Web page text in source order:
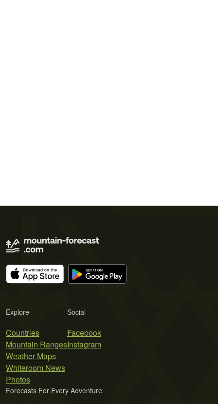
Explore
Countries
Mountain Ranges
Weather Maps
Whiteroom News
Photos
Social
Facebook
Instagram
Forecasts For Every Adventure